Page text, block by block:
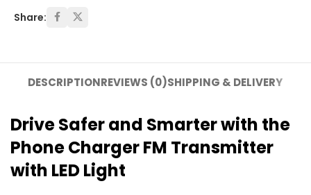
Share:
DESCRIPTIONREVIEWS (0)SHIPPING & DELIVERY
Drive Safer and Smarter with the
Phone Charger FM Transmitter
with LED Light